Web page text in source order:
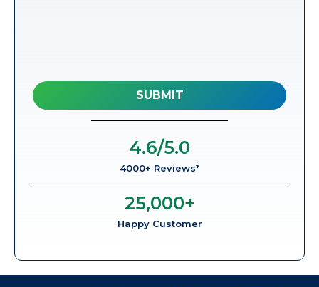
4000+ Reviews*
4.6/5.0
Happy Customer
25,000+